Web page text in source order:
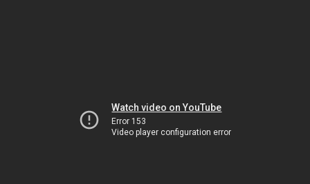
Watch video on YouTube
Error 153
Video player configuration error